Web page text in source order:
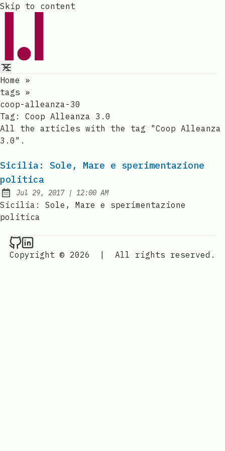
Skip to content
Home
»
tags »
coop-alleanza-30
Tag: Coop Alleanza 3.0
All the articles with the tag "Coop Alleanza
3.0".
Sicilia: Sole, Mare e sperimentazione
politica
Published:
Jul 29, 2017| at
12:00 AM
Sicilia: Sole, Mare e sperimentazione
politica
Raval.li on Github
Raval.li on LinkedIn
Copyright © 2026
| All rights reserved.